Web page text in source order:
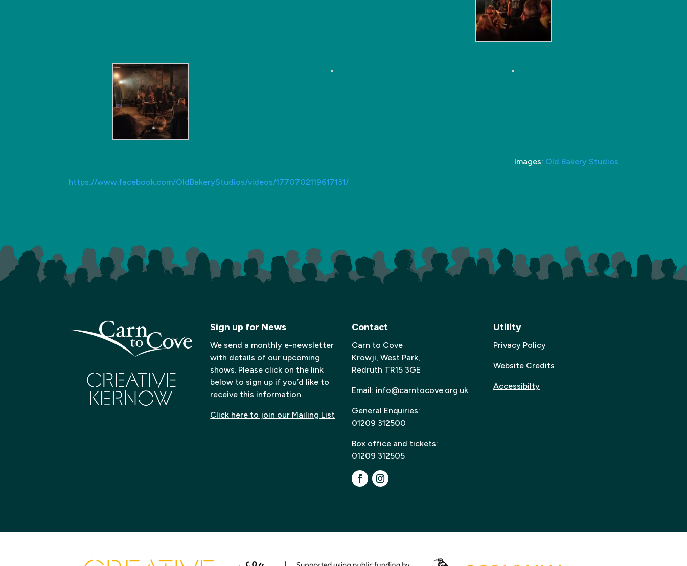
Images: Old Bakery Studios
https://www.facebook.com/OldBakeryStudios/videos/1770702119617131/
Sign up for News
We send a monthly e-newsletter
with details of our upcoming
shows. Please click on the link
below to sign up if you’d like to
receive this information.
Click here to join our Mailing List
Contact
Carn to Cove
Krowji, West Park,
Redruth TR15 3GE
Email: info@carntocove.org.uk
General Enquiries:
01209 312500
Box office and tickets:
01209 312505
Utility
Privacy Policy
Website Credits
Accessibilty